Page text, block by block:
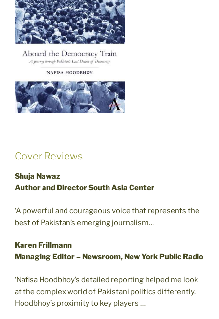
Cover Reviews
Shuja Nawaz
Author and Director South Asia Center
‘A powerful and courageous voice that represents the
best of Pakistan’s emerging journalism…
Karen Frillmann
Managing Editor – Newsroom, New York Public Radio
‘Nafisa Hoodbhoy’s detailed reporting helped me look
at the complex world of Pakistani politics differently.
Hoodbhoy’s proximity to key players …